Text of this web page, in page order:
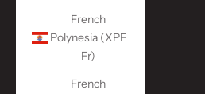
French
Polynesia (XPF
Fr)
French